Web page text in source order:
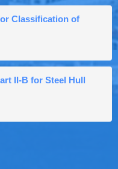
Classification of
II-B for Steel Hull